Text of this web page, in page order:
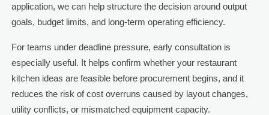
application, we can help structure the decision around output
goals, budget limits, and long-term operating efficiency.
For teams under deadline pressure, early consultation is
especially useful. It helps confirm whether your restaurant
kitchen ideas are feasible before procurement begins, and it
reduces the risk of cost overruns caused by layout changes,
utility conflicts, or mismatched equipment capacity.